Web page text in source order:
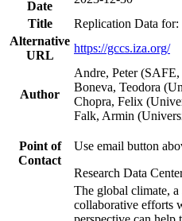
Date
Title
Replication Data
Alternative
URL
https://gccs.iza.org/
Author
Andre, Peter
Boneva, Teodora
Chopra, Felix
Falk, Armin
Point of
Contact
Use email button
Research Data
The global climate, a
collaborative efforts